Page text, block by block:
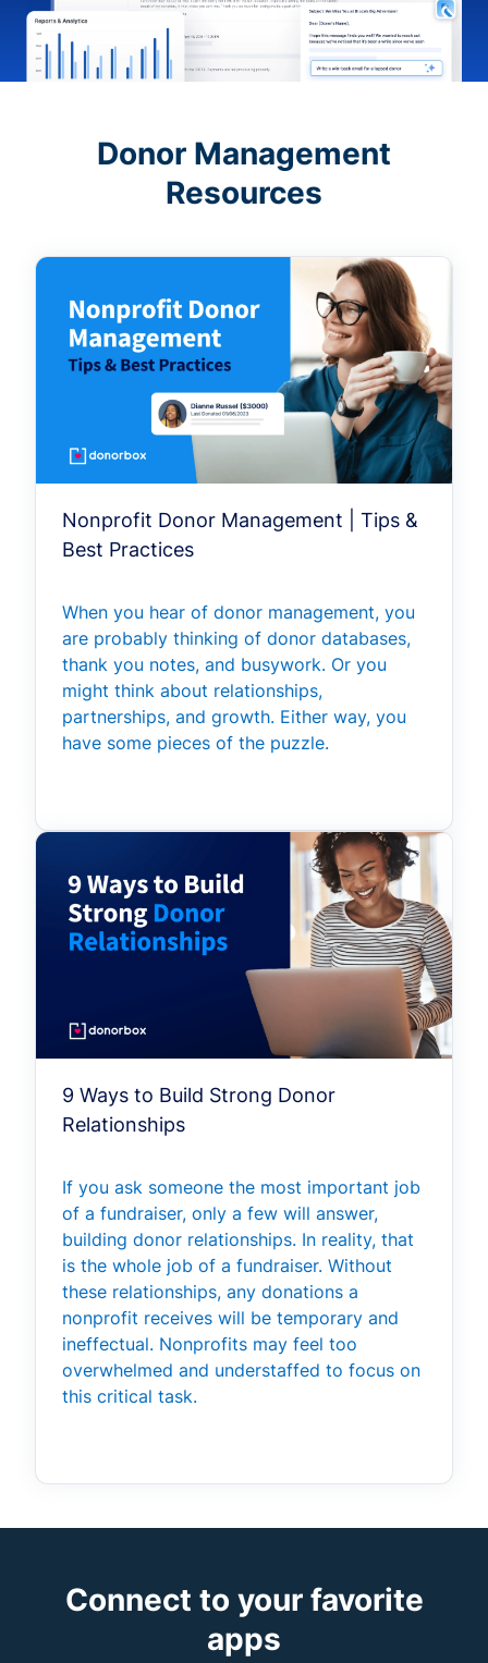
Donor Management
Resources
Nonprofit Donor Management | Tips &
Best Practices
When you hear of donor management, you
are probably thinking of donor databases,
thank you notes, and busywork. Or you
might think about relationships,
partnerships, and growth. Either way, you
have some pieces of the puzzle.
9 Ways to Build Strong Donor
Relationships
If you ask someone the most important job
of a fundraiser, only a few will answer,
building donor relationships. In reality, that
is the whole job of a fundraiser. Without
these relationships, any donations a
nonprofit receives will be temporary and
ineffectual. Nonprofits may feel too
overwhelmed and understaffed to focus on
this critical task.
Connect to your favorite
apps